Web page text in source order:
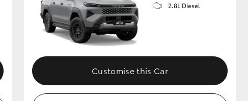
2.8L Diesel
Customise this Car